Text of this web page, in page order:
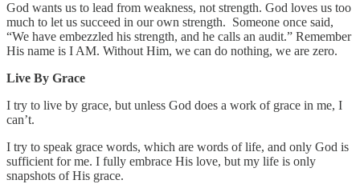
God wants us to lead from weakness, not strength. God loves us too
much to let us succeed in our own strength. Someone once said,
“We have embezzled his strength, and he calls an audit.” Remember
His name is I AM. Without Him, we can do nothing, we are zero.
Live By Grace
I try to live by grace, but unless God does a work of grace in me, I
can’t.
I try to speak grace words, which are words of life, and only God is
sufficient for me. I fully embrace His love, but my life is only
snapshots of His grace.